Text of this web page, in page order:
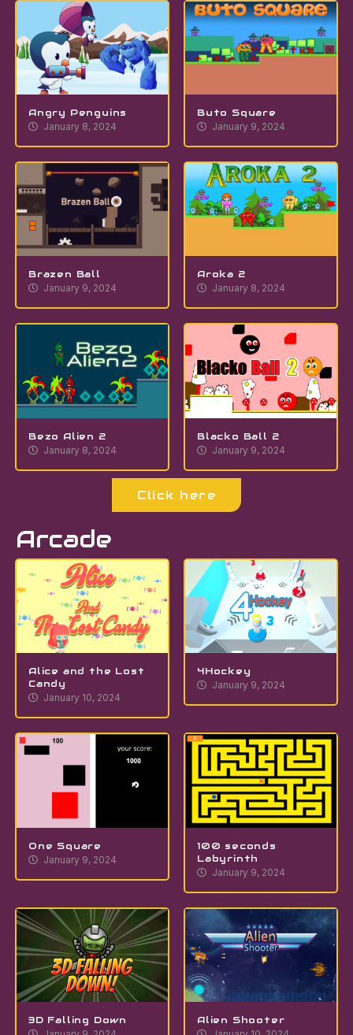
Angry Penguins
January 8, 2024
Buto Square
January 9, 2024
Brazen Ball
January 9, 2024
Aroka 2
January 8, 2024
Bezo Alien 2
January 8, 2024
Blacko Ball 2
January 9, 2024
Click here
Arcade
Alice and the Lost
Candy
January 10, 2024
4Hockey
January 9, 2024
One Square
January 9, 2024
100 seconds
Labyrinth
January 9, 2024
3D Falling Down
Alien Shooter